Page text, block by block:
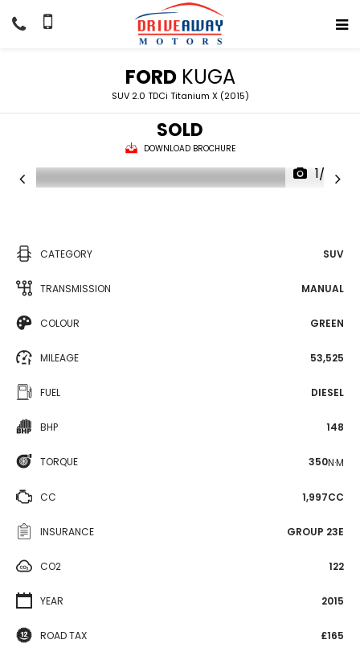
FORDKUGA
SUV 2.0 TDCi Titanium X (2015)
SOLD
DOWNLOAD BROCHURE
1/33
CATEGORY SUV
TRANSMISSION MANUAL
COLOUR GREEN
MILEAGE 53,525
FUEL DIESEL
BHP 148
TORQUE 350N·M
CC 1,997CC
INSURANCE GROUP 23E
CO2 122
YEAR 2015
ROAD TAX £165